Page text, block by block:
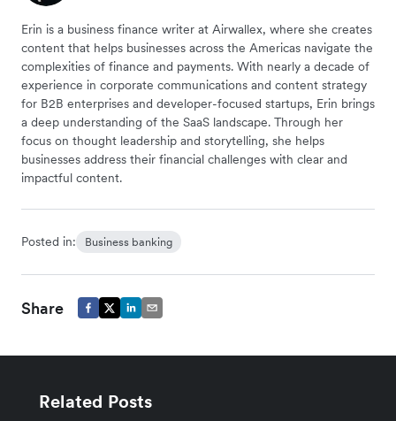
Erin is a business finance writer at Airwallex, where she creates
content that helps businesses across the Americas navigate the
complexities of finance and payments. With nearly a decade of
experience in corporate communications and content strategy
for B2B enterprises and developer-focused startups, Erin brings
a deep understanding of the SaaS landscape. Through her
focus on thought leadership and storytelling, she helps
businesses address their financial challenges with clear and
impactful content.
Posted in: Business banking
Share
Related Posts